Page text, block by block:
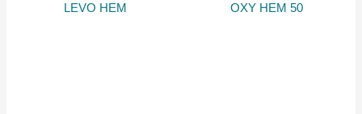
LEVO HEM OXY HEM 50